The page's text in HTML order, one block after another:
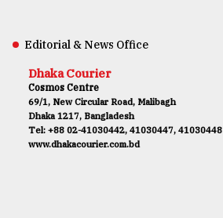
Editorial & News Office
Dhaka Courier
Cosmos Centre
69/1, New Circular Road, Malibagh
Dhaka 1217, Bangladesh
Tel: +88 02-41030442, 41030447, 41030448
www.dhakacourier.com.bd